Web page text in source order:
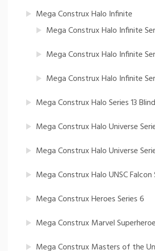
Mega Construx Halo Infinite
Mega Construx Halo Infinite
Mega Construx Halo Infinite
Mega Construx Halo Infinite
Mega Construx Halo Series 13
Mega Construx Halo Universe
Mega Construx Halo Universe
Mega Construx Halo UNSC Falcon
Mega Construx Heroes Series 6
Mega Construx Marvel
Mega Construx Masters of the